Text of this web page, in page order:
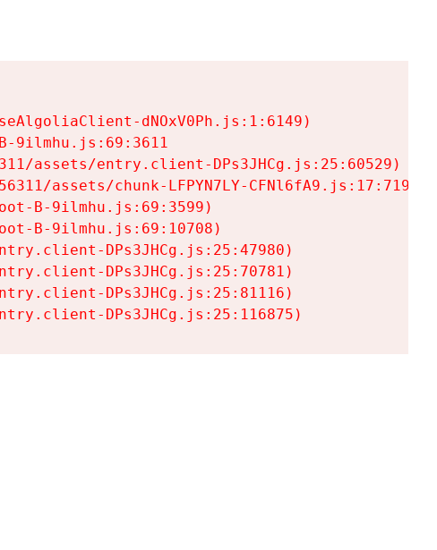
dNOxV0Ph.js:1:6149)
9ilmhu.js:69:3611
assets/entry.client-DPs3JHCg.js:25:60529)
assets/chunk-LFPYN7LY-CFNl6fA9.js:17:7197)
B-9ilmhu.js:69:3599)
B-9ilmhu.js:69:10708)
DPs3JHCg.js:25:47980)
DPs3JHCg.js:25:70781)
DPs3JHCg.js:25:81116)
DPs3JHCg.js:25:116875)